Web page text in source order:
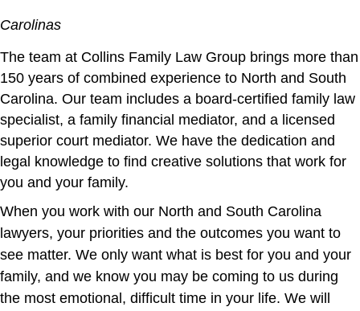
Carolinas
The team at Collins Family Law Group brings more than
150 years of combined experience to North and South
Carolina. Our team includes a board-certified family law
specialist, a family financial mediator, and a licensed
superior court mediator. We have the dedication and
legal knowledge to find creative solutions that work for
you and your family.
When you work with our North and South Carolina
lawyers, your priorities and the outcomes you want to
see matter. We only want what is best for you and your
family, and we know you may be coming to us during
the most emotional, difficult time in your life. We will